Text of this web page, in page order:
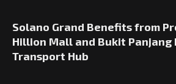
Solano Grand Benefits from
Hillion Mall and Bukit
Transport Hub